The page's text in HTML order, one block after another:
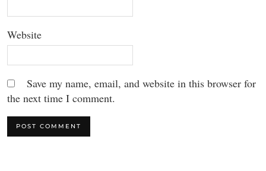
Website
Save my name, email, and website in this browser for
the next time I comment.